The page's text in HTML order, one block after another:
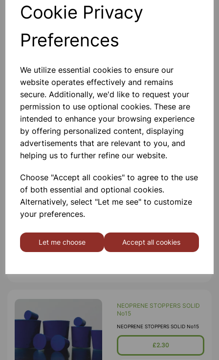
Cookie Privacy
Preferences
We utilize essential cookies to ensure our
website operates effectively and remains
secure. Additionally, we'd like to request your
permission to use optional cookies. These are
intended to enhance your browsing experience
by offering personalized content, displaying
advertisements that are relevant to you, and
helping us to further refine our website.
Choose "Accept all cookies" to agree to the use
of both essential and optional cookies.
Alternatively, select "Let me see" to customize
your preferences.
Let me choose Accept all cookies
NEOPRENE STOPPERS SOLID
No33
NEOPRENE STOPPERS SOLID No33
£15.75
Add to basket
NEOPRENE STOPPERS SOLID
No18
£3.75
NEOPRENE STOPPERS SOLID
No15
NEOPRENE STOPPERS SOLID No15
£2.30